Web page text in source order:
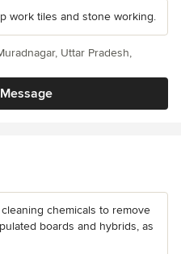
work tiles and stone working.
Uttar Pradesh,
chemicals to remove
boards and hybrids, as